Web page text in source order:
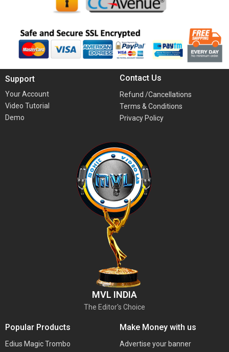
Support
Your Account
Video Tutorial
Demo
Contact Us
Refund /Cancellations
Terms & Conditions
Privacy Policy
MVL INDIA
The Editor's Choice
Popular Products
Edius Magic Trombo
Make Money with us
Advertise your banner